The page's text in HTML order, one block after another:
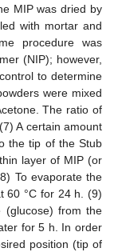
MIP was dried by
with mortar and
procedure was
(NIP); however,
to determine
were mixed
The ratio of
A certain amount
the tip of the Stub
layer of MIP (or
To evaporate the
60 °C for 24 h. (9)
(glucose) from the
for 5 h. In order
position (tip of